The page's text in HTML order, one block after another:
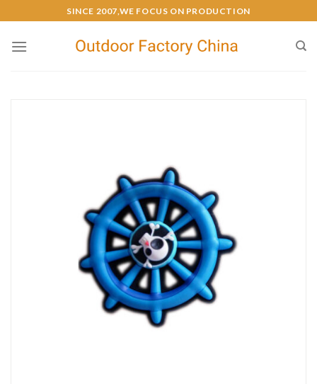
SINCE 2007,WE FOCUS ON PRODUCTION